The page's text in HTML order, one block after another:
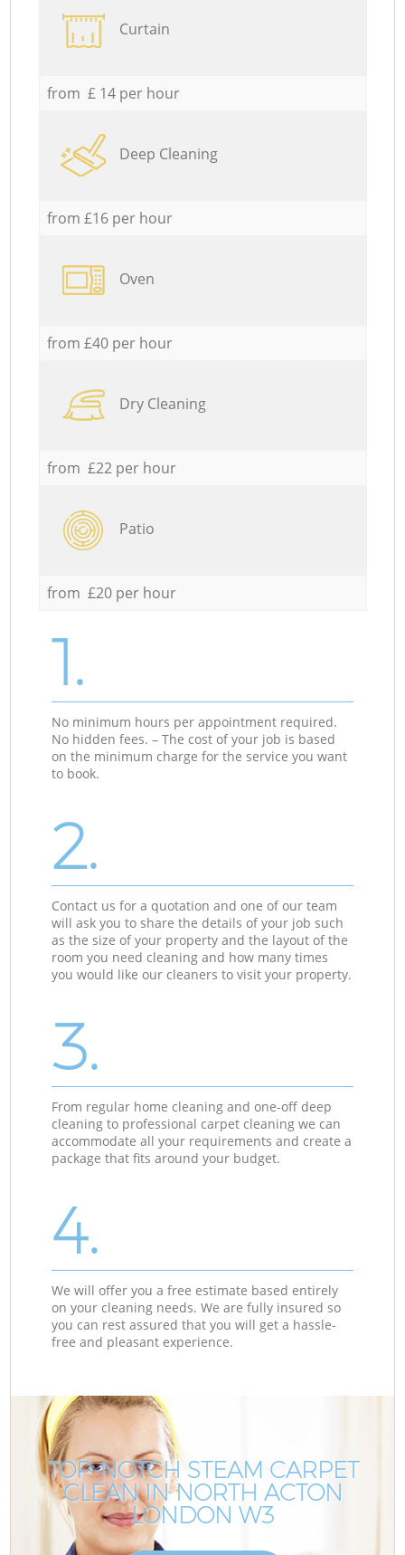
Curtain
from £ 14 per hour
Deep Cleaning
from £16 per hour
Oven
from £40 per hour
Dry Cleaning
from £22 per hour
Patio
from £20 per hour
1.
No minimum hours per appointment required.
No hidden fees. – The cost of your job is based
on the minimum charge for the service you want
to book.
2.
Contact us for a quotation and one of our team
will ask you to share the details of your job such
as the size of your property and the layout of the
room you need cleaning and how many times
you would like our cleaners to visit your property.
3.
From regular home cleaning and one-off deep
cleaning to professional carpet cleaning we can
accommodate all your requirements and create a
package that fits around your budget.
4.
We will offer you a free estimate based entirely
on your cleaning needs. We are fully insured so
you can rest assured that you will get a hassle-
free and pleasant experience.
TOP-NOTCH STEAM CARPET
CLEAN IN NORTH ACTON
LONDON W3